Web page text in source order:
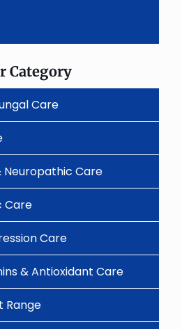
Category
Care
Care
Care
Care
& Antioxidant Care
Range